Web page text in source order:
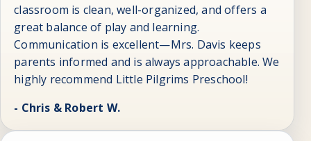
classroom is clean, well-organized, and offers a
great balance of play and learning.
Communication is excellent—Mrs. Davis keeps
parents informed and is always approachable. We
highly recommend Little Pilgrims Preschool!
- Chris & Robert W.